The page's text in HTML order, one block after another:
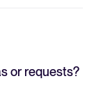
or requests?